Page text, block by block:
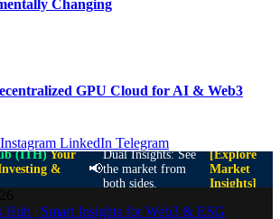
Changing
GPU Cloud for AI & Web3
Instagram LinkedIn Telegram
(ITH)Your
&
📢
Dual Insights: See
the market from
both sides.
[Explore
Market
Insights]